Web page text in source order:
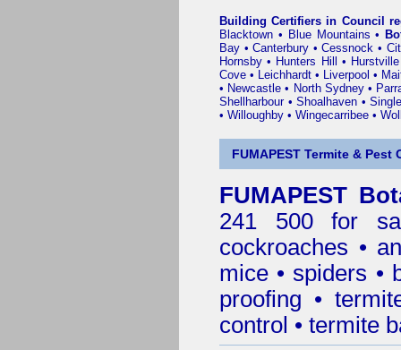
Building Certifiers in Council
Blacktown • Blue Mountains •
Bay •Canterbury •Cessnock •
Hornsby • Hunters Hill • Hurstville
Cove • Leichhardt • Liverpool •
• Newcastle • North Sydney•
Shellharbour•Shoalhaven •
• Willoughby • Wingecarribee •
FUMAPEST Termite & Pest
FUMAPEST
241 500 for
cockroaches •
mice • spiders •
proofing •
control • termite